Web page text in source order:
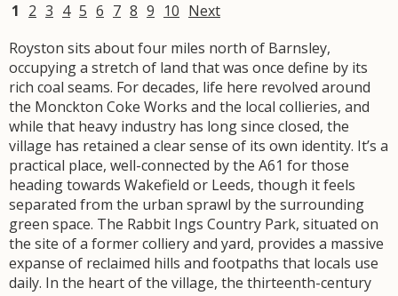
1 2 3 4 5 6 7 8 9 10 Next
Royston sits about four miles north of Barnsley,
occupying a stretch of land that was once define by its
rich coal seams. For decades, life here revolved around
the Monckton Coke Works and the local collieries, and
while that heavy industry has long since closed, the
village has retained a clear sense of its own identity. It’s a
practical place, well-connected by the A61 for those
heading towards Wakefield or Leeds, though it feels
separated from the urban sprawl by the surrounding
green space. The Rabbit Ings Country Park, situated on
the site of a former colliery and yard, provides a massive
expanse of reclaimed hills and footpaths that locals use
daily. In the heart of the village, the thirteenth-century